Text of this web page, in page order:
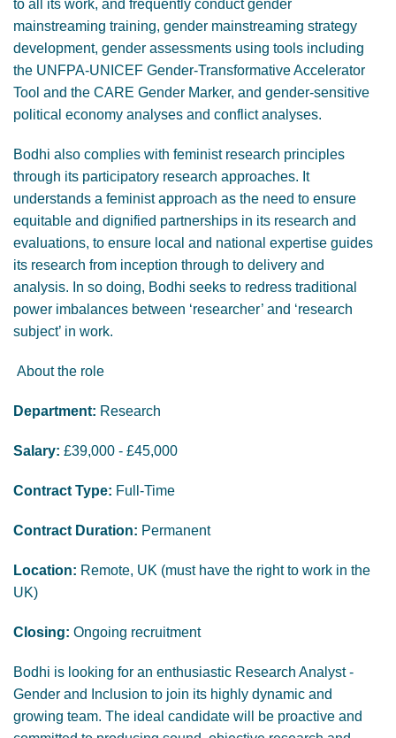
to all its work, and frequently conduct gender
mainstreaming training, gender mainstreaming strategy
development, gender assessments using tools including
the UNFPA-UNICEF Gender-Transformative Accelerator
Tool and the CARE Gender Marker, and gender-sensitive
political economy analyses and conflict analyses.
Bodhi also complies with feminist research principles
through its participatory research approaches. It
understands a feminist approach as the need to ensure
equitable and dignified partnerships in its research and
evaluations, to ensure local and national expertise guides
its research from inception through to delivery and
analysis. In so doing, Bodhi seeks to redress traditional
power imbalances between ‘researcher’ and ‘research
subject’ in work.
About the role
Department: Research
Salary: £39,000 - £45,000
Contract Type: Full-Time
Contract Duration: Permanent
Location: Remote, UK (must have the right to work in the
UK)
Closing: Ongoing recruitment
Bodhi is looking for an enthusiastic Research Analyst -
Gender and Inclusion to join its highly dynamic and
growing team. The ideal candidate will be proactive and